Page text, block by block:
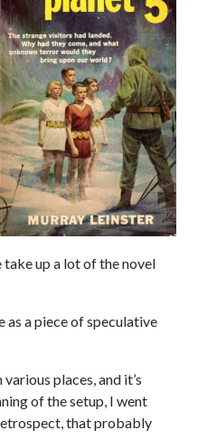
up a lot of the novel
a piece of speculative
places, and it’s
of the setup, I went
that probably